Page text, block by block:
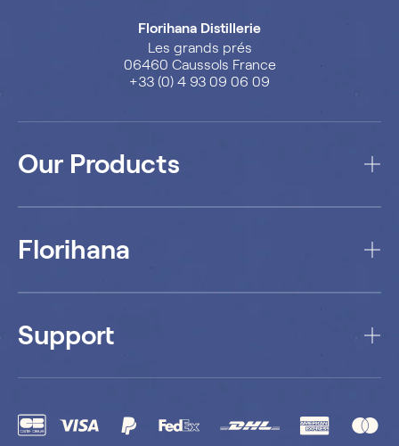
Florihana Distillerie
Les grands prés
06460 Caussols France
+33 (0) 4 93 09 06 09
Our Products
Florihana
Support